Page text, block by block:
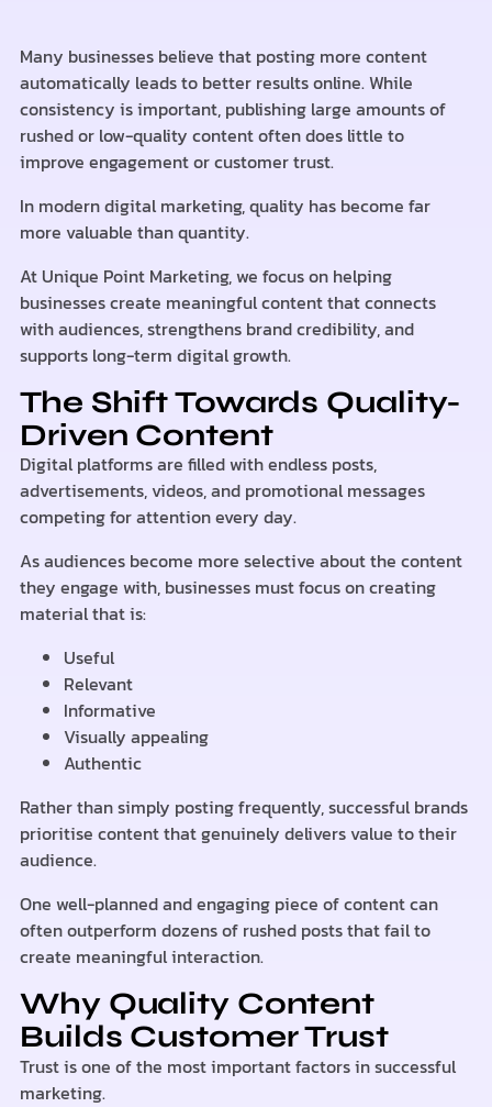
Many businesses believe that posting more content
automatically leads to better results online. While
consistency is important, publishing large amounts of
rushed or low-quality content often does little to
improve engagement or customer trust.
In modern digital marketing, quality has become far
more valuable than quantity.
At Unique Point Marketing, we focus on helping
businesses create meaningful content that connects
with audiences, strengthens brand credibility, and
supports long-term digital growth.
The Shift Towards Quality-
Driven Content
Digital platforms are filled with endless posts,
advertisements, videos, and promotional messages
competing for attention every day.
As audiences become more selective about the content
they engage with, businesses must focus on creating
material that is:
Useful
Relevant
Informative
Visually appealing
Authentic
Rather than simply posting frequently, successful brands
prioritise content that genuinely delivers value to their
audience.
One well-planned and engaging piece of content can
often outperform dozens of rushed posts that fail to
create meaningful interaction.
Why Quality Content
Builds Customer Trust
Trust is one of the most important factors in successful
marketing.